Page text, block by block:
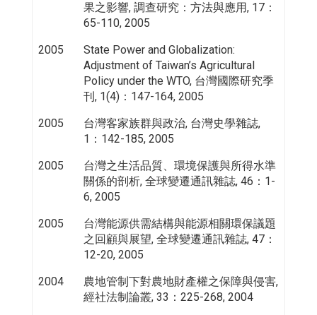
果之影響, 調查研究：方法與應用, 17：
65-110, 2005
2005
State Power and Globalization:
Adjustment of Taiwan’s Agricultural
Policy under the WTO, 台灣國際研究季
刊, 1(4)：147-164, 2005
2005
台灣客家族群與政治, 台灣史學雜誌,
1：142-185, 2005
2005
台灣之生活品質、環境保護與所得水準
關係的剖析, 全球變遷通訊雜誌, 46：1-
6, 2005
2005
台灣能源供需結構與能源相關環保議題
之回顧與展望, 全球變遷通訊雜誌, 47：
12-20, 2005
2004
農地管制下對農地財產權之保障與侵害,
經社法制論叢, 33：225-268, 2004